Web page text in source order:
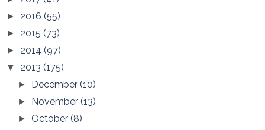
► 2016 (55)
► 2015 (73)
► 2014 (97)
▼ 2013 (175)
► December(10)
► November(13)
► October(8)